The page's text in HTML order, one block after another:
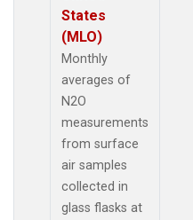
States
(MLO)
Monthly
averages of
N2O
measurements
from surface
air samples
collected in
glass flasks at